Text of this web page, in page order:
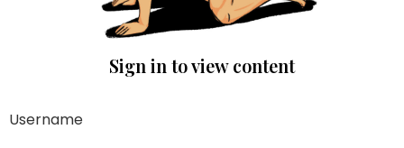
Sign in to view content
Username